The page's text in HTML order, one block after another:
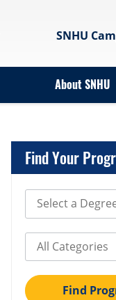
SNHU
About SNHU
Find Your
Select Degree
Select Category
Find